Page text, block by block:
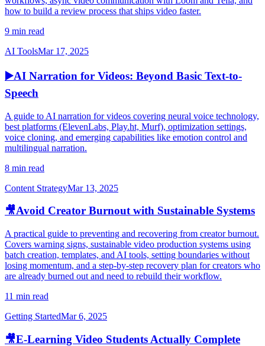
how to build a review process that ships video faster.
9 min read
AI ToolsMar 17, 2025
▶️AI Narration for Videos: Beyond Basic Text-to-
Speech
A guide to AI narration for videos covering neural voice technology,
best platforms (ElevenLabs, Play.ht, Murf), optimization settings,
voice cloning, and emerging capabilities like emotion control and
multilingual narration.
8 min read
Content StrategyMar 13, 2025
🎥Avoid Creator Burnout with Sustainable Systems
A practical guide to preventing and recovering from creator burnout.
Covers warning signs, sustainable video production systems using
batch creation, templates, and AI tools, setting boundaries without
losing momentum, and a step-by-step recovery plan for creators who
are already burned out and need to rebuild their workflow.
11 min read
Getting StartedMar 6, 2025
🎥E-Learning Video Students Actually Complete